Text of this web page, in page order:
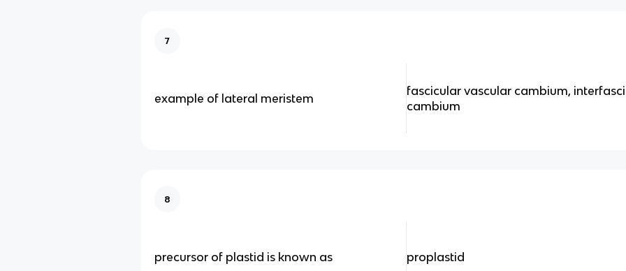
7
example of lateral meristem
fascicular vascular cambium,
cambium
8
precursor of plastid is known as proplastid